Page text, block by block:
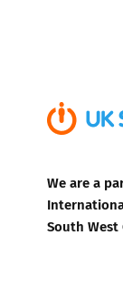
We are a
South